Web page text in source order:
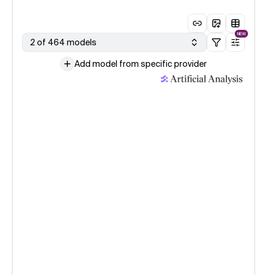
2 of 464 models
NEW
Add model from specific provider